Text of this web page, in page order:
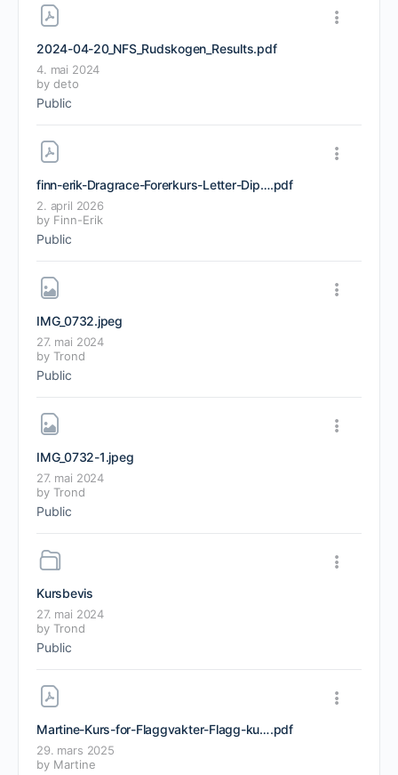
2024-04-20_NFS_Rudskogen_Results.pdf
4. mai 2024
by deto
Public
finn-erik-Dragrace-Forerkurs-Letter-Diplom-Dragrace-Motorsport-Kurs.pdf
2. april 2026
by Finn-Erik
Public
IMG_0732.jpeg
27. mai 2024
by Trond
Public
IMG_0732-1.jpeg
27. mai 2024
by Trond
Public
Kursbevis
27. mai 2024
by Trond
Public
Martine-Kurs-for-Flaggvakter-Flagg-kurs-Motorsport-Kurs.pdf
29. mars 2025
by Martine